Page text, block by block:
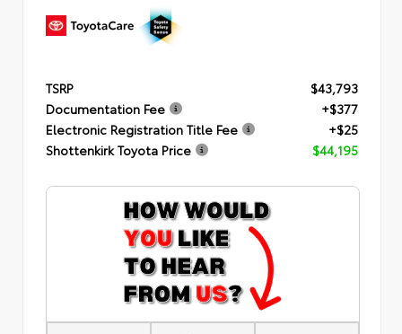
TSRP
$43,793
Documentation Fee
+$377
Electronic Registration Title Fee
+$25
Shottenkirk Toyota Price
$44,195